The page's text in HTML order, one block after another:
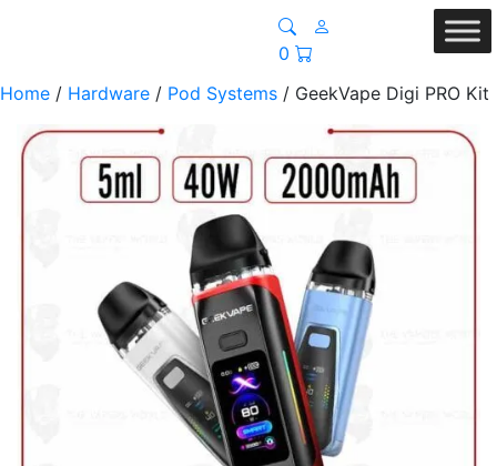
0
Home / Hardware / Pod Systems / GeekVape Digi PRO Kit